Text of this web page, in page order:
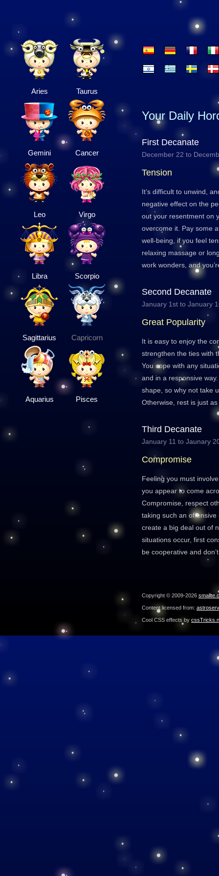
Aries Taurus
Gemini Cancer
Leo Virgo
Libra Scorpio
Sagittarius Capricorn
Aquarius Pisces
Your Daily
First Decanate
December 22 to
Tension
It’s difficult to unwind,
negative effect on the
out your resentment on
overcome it. Pay some
well-being, if you feel
relaxing massage or
work wonders, and
Second Decanate
January 1st to January
Great Popularity
It is easy to enjoy the
strengthen the ties with
You cope with any
and in a responsive
shape, so why not take
Otherwise, rest is just
Third Decanate
January 11 to Jaunary
Compromise
Feeling you must
you appear to come
Compromise, respect
taking such an offensive
create a big deal out of
situations occur, first
be cooperative and
Copyright © 2009-2026
Content licensed from:
Cool CSS effects by